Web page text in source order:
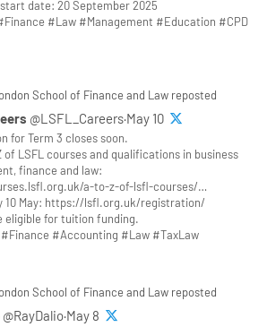
date: 20 September 2025
#Law #Management #Education #CPD
School of Finance and Law reposted
@LSFL_Careers·May 10
for Term 3 closes soon.
of LSFL courses and qualifications in business
finance and law:
a-to-z-of-lsfl-courses/…
10 May: https://lsfl.org.uk/registration/
eligible for tuition funding.
#Accounting #Law #TaxLaw
School of Finance and Law reposted
@RayDalio·May 8